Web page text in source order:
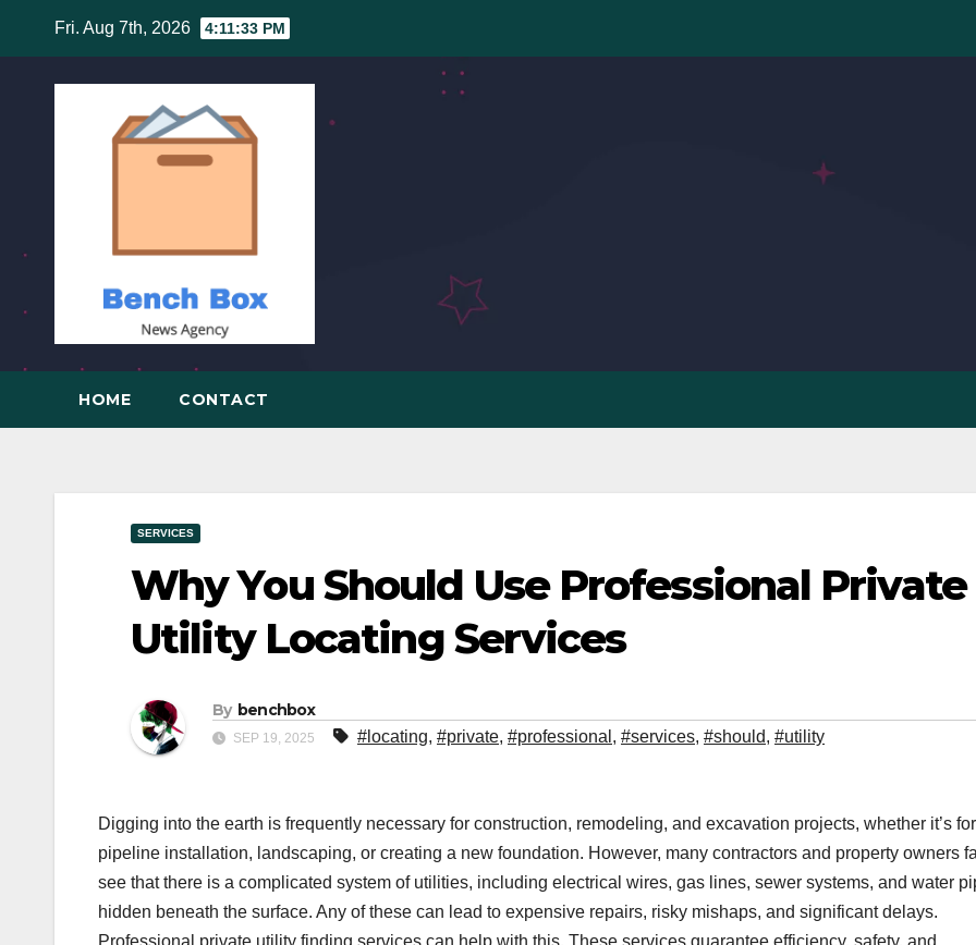
content
Fri. Aug 7th, 2026 4:11:34 PM
HOME CONTACT
SERVICES
Why You Should Use Professional Private
Utility Locating Services
By benchbox
SEP 19, 2025 #locating, #private, #professional , #services, #should, #utility
Digging into the earth is frequently necessary for construction, remodeling, and excavation projects, whether it’s for
pipeline installation, landscaping, or creating a new foundation. However, many contractors and property owners
see that there is a complicated system of utilities, including electrical wires, gas lines, sewer systems, and water
hidden beneath the surface. Any of these can lead to expensive repairs, risky mishaps, and significant delays.
Professional private utility finding services can help with this. These services guarantee efficiency, safety, and